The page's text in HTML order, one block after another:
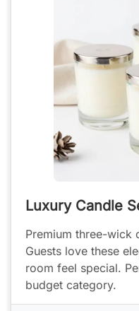
Luxury Candle
Premium three-wick
Guests love these
room feel special.
budget category.